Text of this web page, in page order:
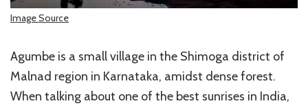
Image Source
Agumbe is a small village in the Shimoga district of
Malnad region in Karnataka, amidst dense forest.
When talking about one of the best sunrises in India,